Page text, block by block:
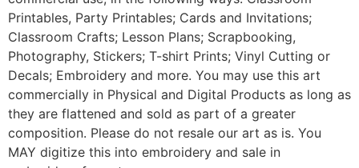
Printables, Party Printables; Cards and Invitations;
Classroom Crafts; Lesson Plans; Scrapbooking,
Photography, Stickers; T-shirt Prints; Vinyl Cutting or
Decals; Embroidery and more. You may use this art
commercially in Physical and Digital Products as long as
they are flattened and sold as part of a greater
composition. Please do not resale our art as is. You
MAY digitize this into embroidery and sale in